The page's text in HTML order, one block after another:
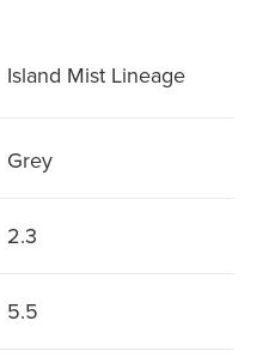
Island Mist Lineage
Grey
2.3
5.5